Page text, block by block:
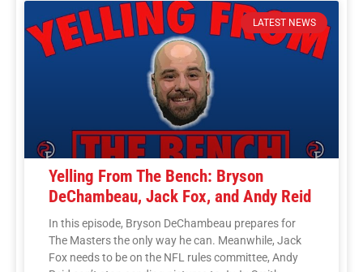
LATEST NEWS
Yelling From The Bench: Bryson
DeChambeau, Jack Fox, and Andy Reid
In this episode, Bryson DeChambeau prepares for
The Masters the only way he can. Meanwhile, Jack
Fox needs to be on the NFL rules committee, Andy